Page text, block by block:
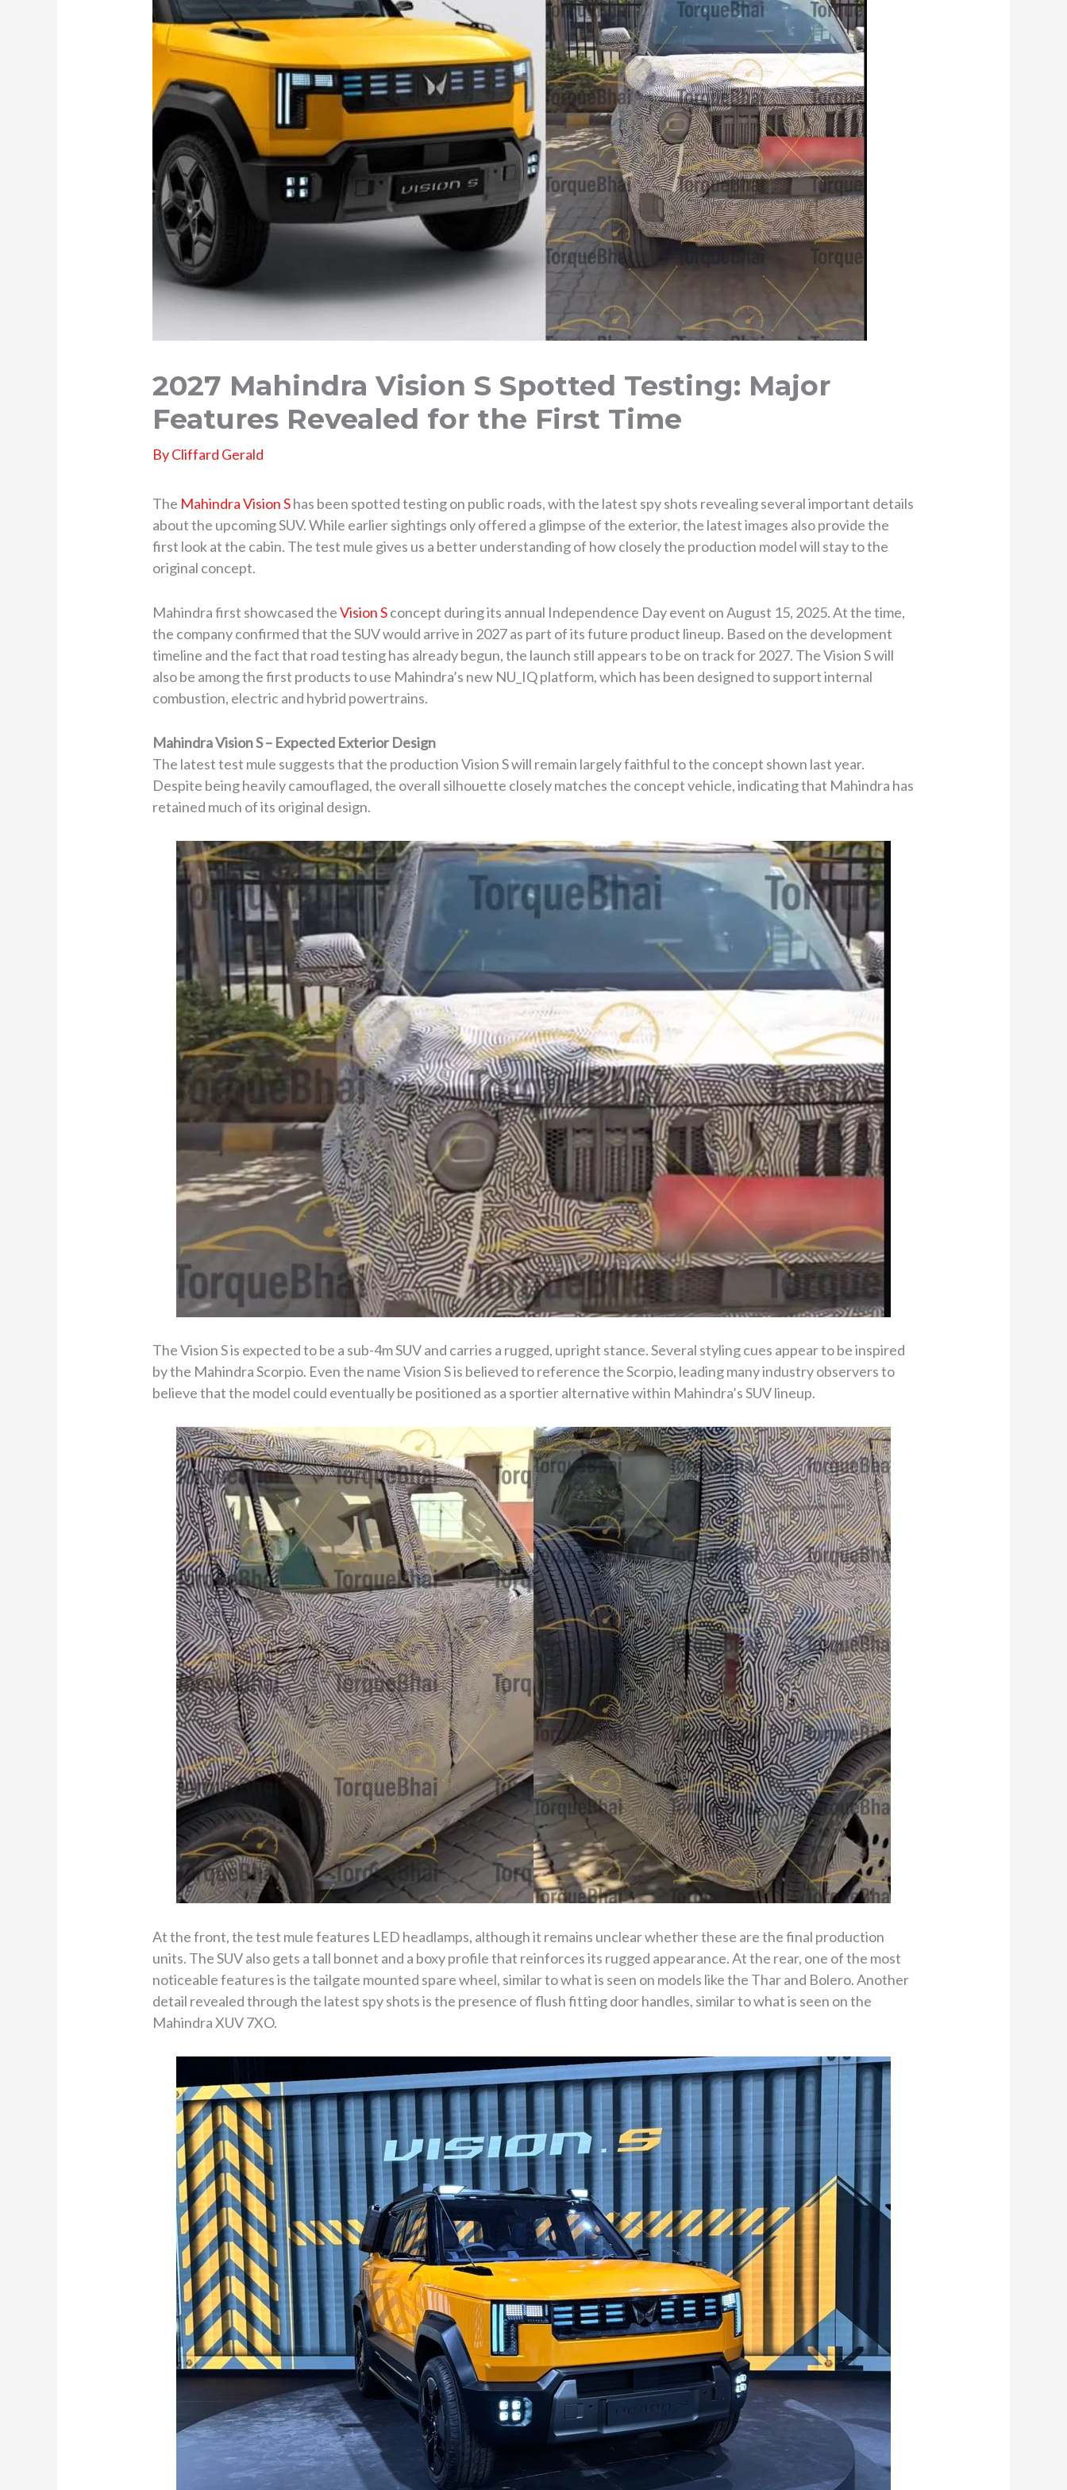
2027 Mahindra Vision S Spotted Testing: Major
Features Revealed for the First Time
ByCliffard Gerald
The Mahindra Vision Shas been spotted testing on public roads, with the latest spy shots revealing several important details
about the upcoming SUV. While earlier sightings only offered a glimpse of the exterior, the latest images also provide the
first look at the cabin. The test mule gives us a better understanding of how closely the production model will stay to the
original concept.
Mahindra first showcased theVision Sconcept during its annual Independence Day event on August 15, 2025. At the time,
the company confirmed that the SUV would arrive in 2027 as part of its future product lineup. Based on the development
timeline and the fact that road testing has already begun, the launch still appears to be on track for 2027. The Vision S will
also be among the first products to use Mahindra’s new NU_IQ platform, which has been designed to support internal
combustion, electric and hybrid powertrains.
Mahindra Vision S – Expected Exterior Design
The latest test mule suggests that the production Vision S will remain largely faithful to the concept shown last year.
Despite being heavily camouflaged, the overall silhouette closely matches the concept vehicle, indicating that Mahindra has
retained much of its original design.
The Vision S is expected to be a sub-4m SUV and carries a rugged, upright stance. Several styling cues appear to be inspired
by the Mahindra Scorpio. Even the name Vision S is believed to reference the Scorpio, leading many industry observers to
believe that the model could eventually be positioned as a sportier alternative within Mahindra’s SUV lineup.
At the front, the test mule features LED headlamps, although it remains unclear whether these are the final production
units. The SUV also gets a tall bonnet and a boxy profile that reinforces its rugged appearance. At the rear, one of the most
noticeable features is the tailgate mounted spare wheel, similar to what is seen on models like the Thar and Bolero. Another
detail revealed through the latest spy shots is the presence of flush fitting door handles, similar to what is seen on the
Mahindra XUV 7XO.